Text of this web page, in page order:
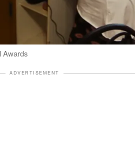
Awards
ADVERTISEMENT